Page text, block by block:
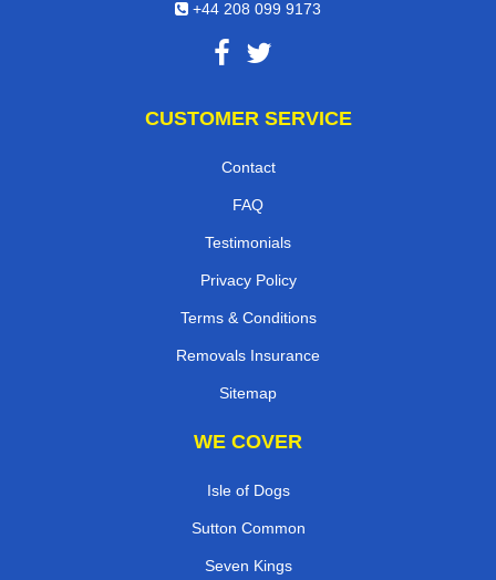
+44 208 099 9173
CUSTOMER SERVICE
Contact
FAQ
Testimonials
Privacy Policy
Terms & Conditions
Removals Insurance
Sitemap
WE COVER
Isle of Dogs
Sutton Common
Seven Kings